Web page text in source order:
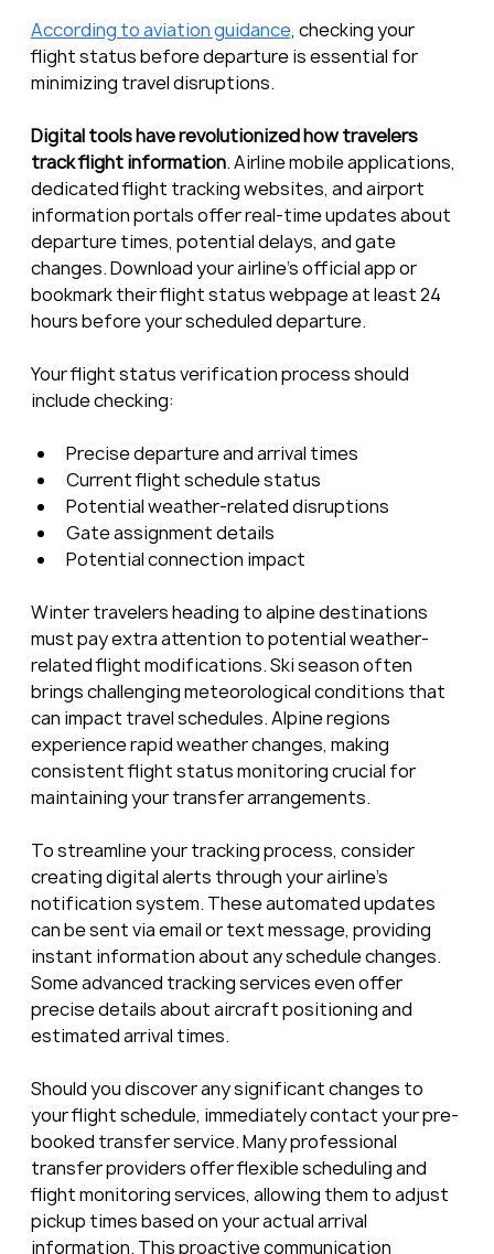
According to aviation guidance, checking your
flight status before departure is essential for
minimizing travel disruptions.
Digital tools have revolutionized how travelers
track flight information. Airline mobile applications,
dedicated flight tracking websites, and airport
information portals offer real-time updates about
departure times, potential delays, and gate
changes. Download your airline’s official app or
bookmark their flight status webpage at least 24
hours before your scheduled departure.
Your flight status verification process should
include checking:
Precise departure and arrival times
Current flight schedule status
Potential weather-related disruptions
Gate assignment details
Potential connection impact
Winter travelers heading to alpine destinations
must pay extra attention to potential weather-
related flight modifications. Ski season often
brings challenging meteorological conditions that
can impact travel schedules. Alpine regions
experience rapid weather changes, making
consistent flight status monitoring crucial for
maintaining your transfer arrangements.
To streamline your tracking process, consider
creating digital alerts through your airline’s
notification system. These automated updates
can be sent via email or text message, providing
instant information about any schedule changes.
Some advanced tracking services even offer
precise details about aircraft positioning and
estimated arrival times.
Should you discover any significant changes to
your flight schedule, immediately contact your pre-
booked transfer service. Many professional
transfer providers offer flexible scheduling and
flight monitoring services, allowing them to adjust
pickup times based on your actual arrival
information. This proactive communication